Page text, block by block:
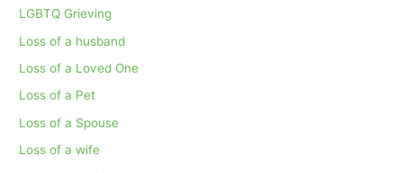
LGBTQ Grieving
Loss of a husband
Loss of a Loved One
Loss of a Pet
Loss of a Spouse
Loss of a wife